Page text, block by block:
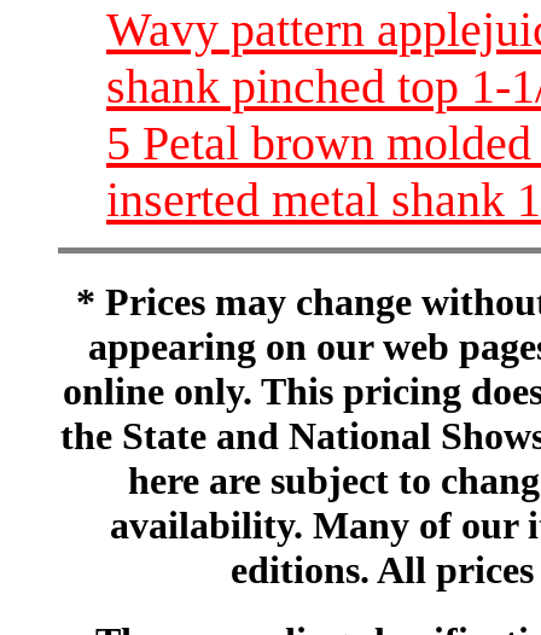
Wavy pattern
shank pinched top 1-
5 Petal brown
inserted metal shank
* Prices may change
appearing on our web
online only. This pricing
the State and National
here are subject to
availability. Many of our
editions. All